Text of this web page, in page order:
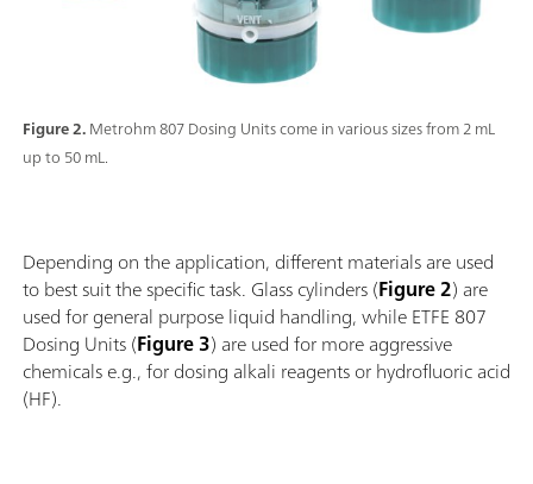
Figure 2.Metrohm 807 Dosing Units come in various sizes from 2 mL
up to 50 mL.
Depending on the application, different materials are used
to best suit the specific task. Glass cylinders (Figure 2) are
used for general purpose liquid handling, while ETFE 807
Dosing Units (Figure 3) are used for more aggressive
chemicals e.g., for dosing alkali reagents or hydrofluoric acid
(HF).